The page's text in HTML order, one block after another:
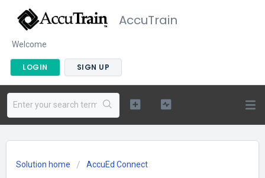
AccuTrain
Welcome
LOGIN SIGN UP
Solution home AccuEd Connect